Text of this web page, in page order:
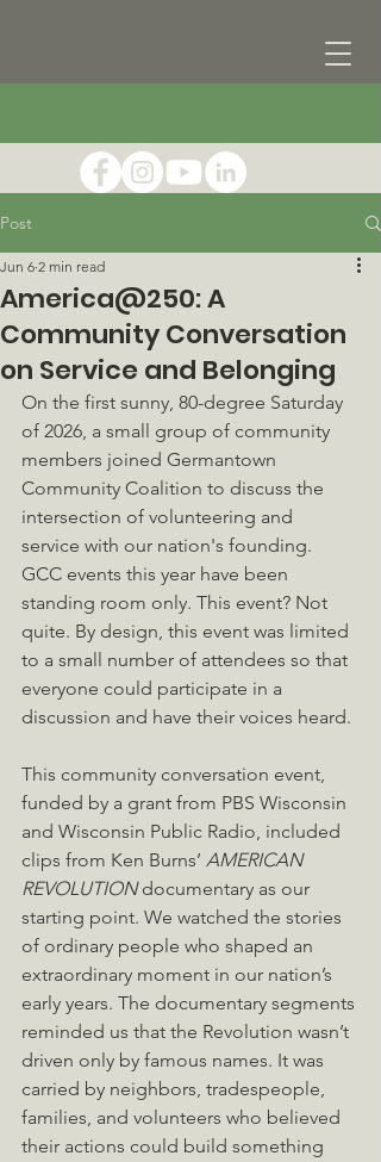
Post
America@250: A
Community Conversation
on Service and Belonging
Jun 6 2 min read
On the first sunny, 80-degree Saturday
of 2026, a small group of community
members joined Germantown
Community Coalition to discuss the
intersection of volunteering and
service with our nation's founding.
GCC events this year have been
standing room only. This event? Not
quite. By design, this event was limited
to a small number of attendees so that
everyone could participate in a
discussion and have their voices heard.
This community conversation event,
funded by a grant from PBS Wisconsin
and Wisconsin Public Radio, included
clips from Ken Burns’ AMERICAN
REVOLUTION documentary as our
starting point. We watched the stories
of ordinary people who shaped an
extraordinary moment in our nation’s
early years. The documentary segments
reminded us that the Revolution wasn’t
driven only by famous names. It was
carried by neighbors, tradespeople,
families, and volunteers who believed
their actions could build something